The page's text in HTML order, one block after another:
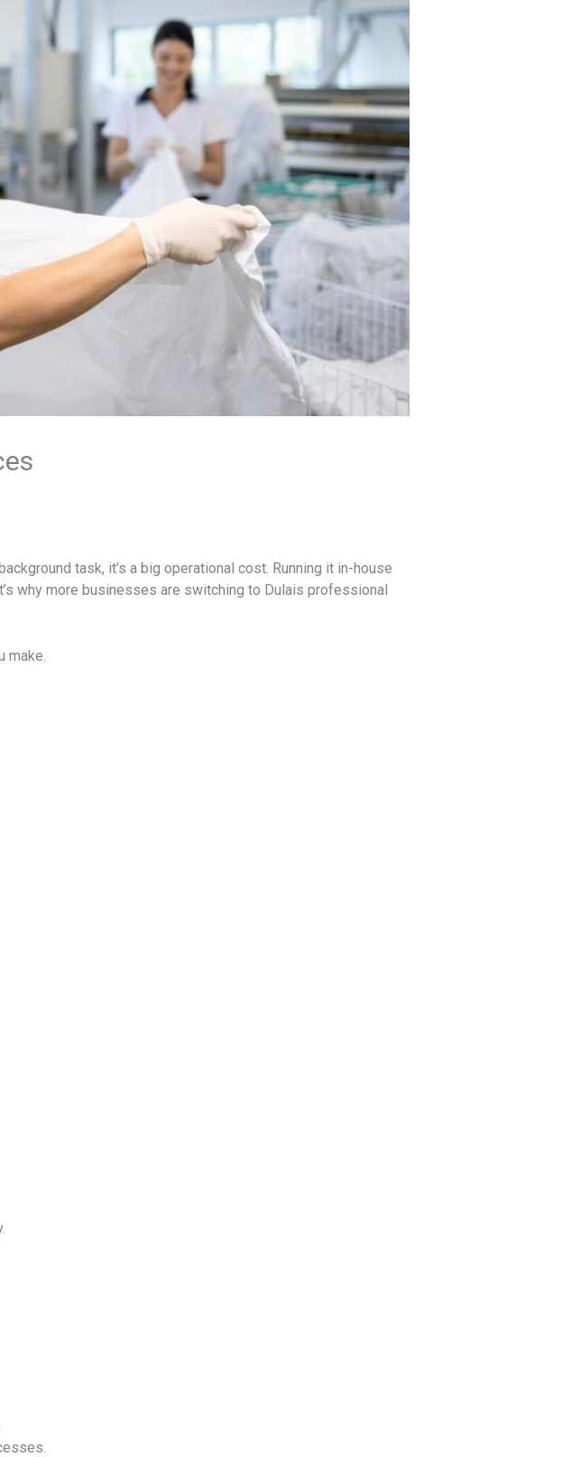
task, it’s a big operational cost. Running it in-house
why more businesses are switching to Dulais professional
make.